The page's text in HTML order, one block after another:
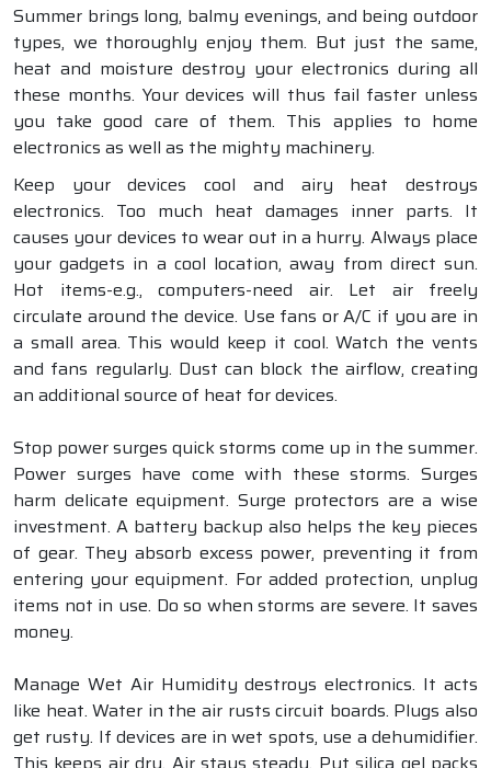
Summer brings long, balmy evenings, and being outdoor
types, we thoroughly enjoy them. But just the same,
heat and moisture destroy your electronics during all
these months. Your devices will thus fail faster unless
you take good care of them. This applies to home
electronics as well as the mighty machinery.
Keep your devices cool and airy heat destroys
electronics. Too much heat damages inner parts. It
causes your devices to wear out in a hurry. Always place
your gadgets in a cool location, away from direct sun.
Hot items-e.g., computers-need air. Let air freely
circulate around the device. Use fans or A/C if you are in
a small area. This would keep it cool. Watch the vents
and fans regularly. Dust can block the airflow, creating
an additional source of heat for devices.
Stop power surges quick storms come up in the summer.
Power surges have come with these storms. Surges
harm delicate equipment. Surge protectors are a wise
investment. A battery backup also helps the key pieces
of gear. They absorb excess power, preventing it from
entering your equipment. For added protection, unplug
items not in use. Do so when storms are severe. It saves
money.
Manage Wet Air Humidity destroys electronics. It acts
like heat. Water in the air rusts circuit boards. Plugs also
get rusty. If devices are in wet spots, use a dehumidifier.